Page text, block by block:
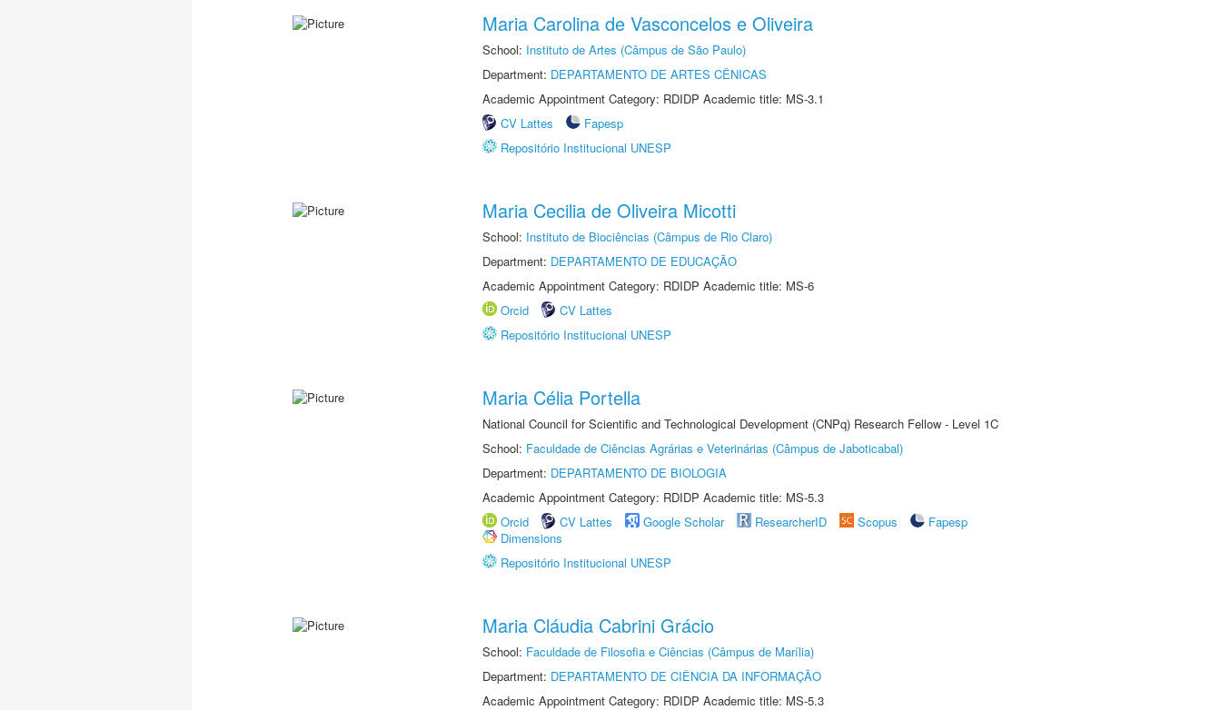
Maria Carolina de Vasconcelos e Oliveira
School: Instituto de Artes (Câmpus de São Paulo)
Department: DEPARTAMENTO DE ARTES CÊNICAS
Academic Appointment Category: RDIDP Academic title: MS-3.1
CV Lattes
Fapesp
Repositório Institucional UNESP
Maria Cecilia de Oliveira Micotti
School: Instituto de Biociências (Câmpus de Rio Claro)
Department: DEPARTAMENTO DE EDUCAÇÃO
Academic Appointment Category: RDIDP Academic title: MS-6
Orcid
CV Lattes
Repositório Institucional UNESP
Maria Célia Portella
National Council for Scientific and Technological Development (CNPq) Research Fellow - Level 1C
School: Faculdade de Ciências Agrárias e Veterinárias (Câmpus de Jaboticabal)
Department: DEPARTAMENTO DE BIOLOGIA
Academic Appointment Category: RDIDP Academic title: MS-5.3
Orcid
CV Lattes Google Scholar ResearcherID Scopus
Fapesp
Dimensions
Repositório Institucional UNESP
Maria Cláudia Cabrini Grácio
School: Faculdade de Filosofia e Ciências (Câmpus de Marília)
Department: DEPARTAMENTO DE CIÊNCIA DA INFORMAÇÃO
Academic Appointment Category: RDIDP Academic title: MS-5.3